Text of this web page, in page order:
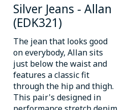
Silver Jeans - Allan
(EDK321)
The jean that looks good
on everybody, Allan sits
just below the waist and
features a classic fit
through the hip and thigh.
This pair's designed in